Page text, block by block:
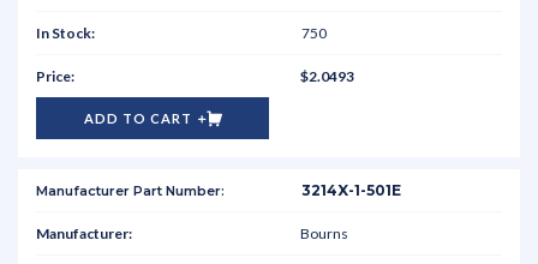
750
$2.0493
ADD TO CART
3214X-1-501E
Bourns